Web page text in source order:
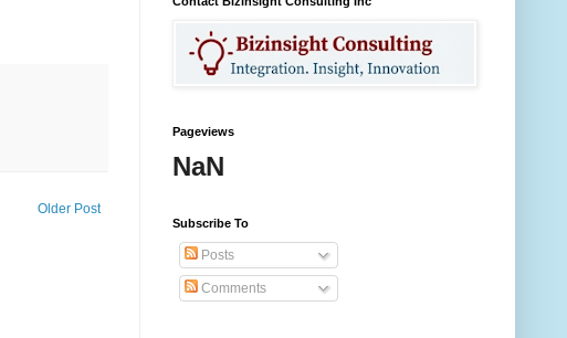
Older Post
Pageviews
NaN
Subscribe To
Posts
Comments